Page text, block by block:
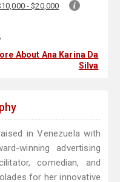
- $20,000
About Ana Karina Da
Silva
in Venezuela with
winning advertising
comedian, and
for her innovative